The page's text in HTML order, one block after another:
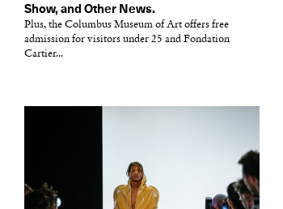
Show, and Other News.
Plus, the Columbus Museum of Art offers free
admission for visitors under 25 and Fondation
Cartier...